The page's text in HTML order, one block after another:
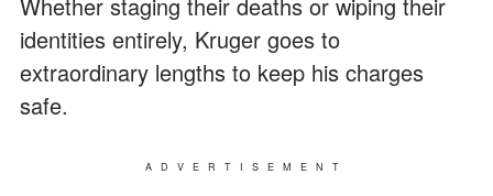
Whether staging their deaths or wiping their
identities entirely, Kruger goes to
extraordinary lengths to keep his charges
safe.
ADVERTISEMENT